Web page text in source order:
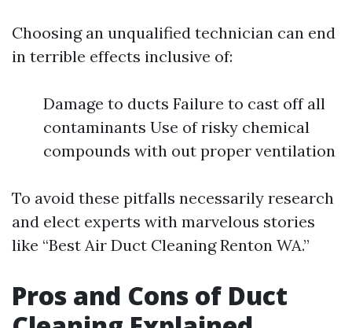
Choosing an unqualified technician can end
in terrible effects inclusive of:
Damage to ducts Failure to cast off all
contaminants Use of risky chemical
compounds with out proper ventilation
To avoid these pitfalls necessarily research
and elect experts with marvelous stories
like “Best Air Duct Cleaning Renton WA.”
Pros and Cons of Duct